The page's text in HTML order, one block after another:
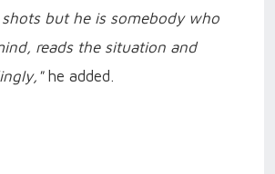
but he is somebody who
reads the situation and
he added.